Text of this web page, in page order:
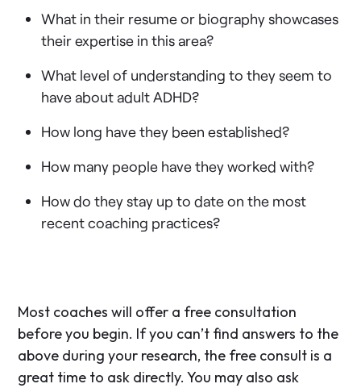
What in their resume or biography showcases
their expertise in this area?
What level of understanding to they seem to
have about adult ADHD?
How long have they been established?
How many people have they worked with?
How do they stay up to date on the most
recent coaching practices?
Most coaches will offer a free consultation
before you begin. If you can’t find answers to the
above during your research, the free consult is a
great time to ask directly. You may also ask